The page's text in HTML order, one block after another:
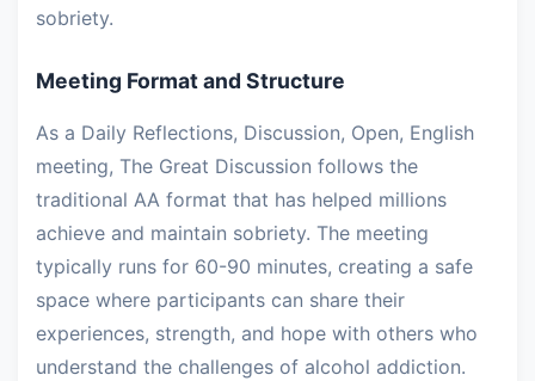
sobriety.
Meeting Format and Structure
As a Daily Reflections, Discussion, Open, English
meeting, The Great Discussion follows the
traditional AA format that has helped millions
achieve and maintain sobriety. The meeting
typically runs for 60-90 minutes, creating a safe
space where participants can share their
experiences, strength, and hope with others who
understand the challenges of alcohol addiction.